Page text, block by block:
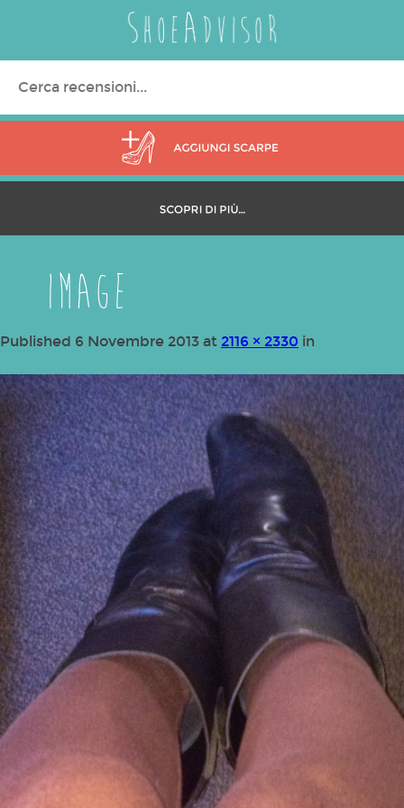
Search
image
Published 6 Novembre 2013 at 2116 × 2330 in